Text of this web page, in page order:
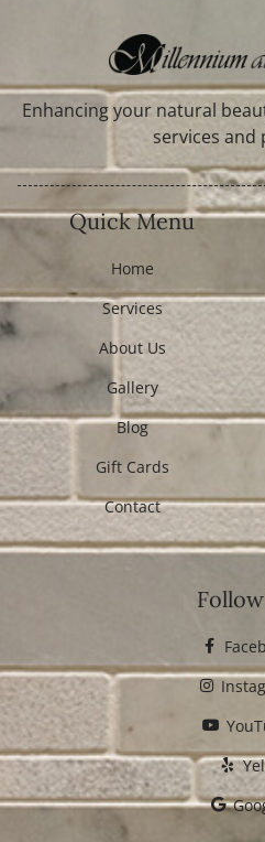
Enhancing your natural
services and
Quick Menu
Home
Services
About Us
Gallery
Blog
Gift Cards
Contact